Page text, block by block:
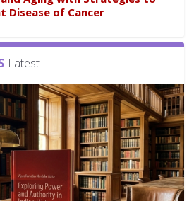
Disease of Cancer
Latest